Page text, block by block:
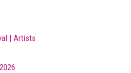
| Artists